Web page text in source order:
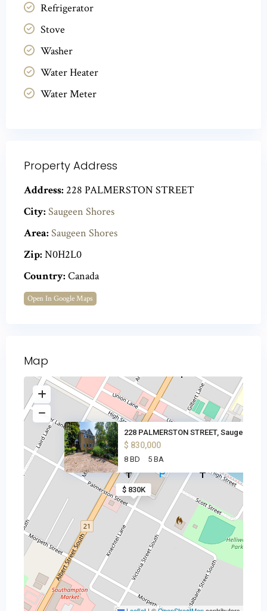
Refrigerator
Stove
Washer
Water Heater
Water Meter
Property Address
Address: 228 PALMERSTON STREET
City: Saugeen Shores
Area: Saugeen Shores
Zip: N0H2L0
Country: Canada
Open In Google Maps
Map
$ 830K
228 PALMERSTON STREET, Saugeen
$ 830,000
8 BD 5 BA